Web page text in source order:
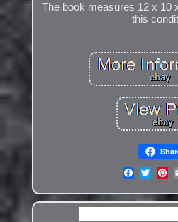
The book measures 12 x 10
this